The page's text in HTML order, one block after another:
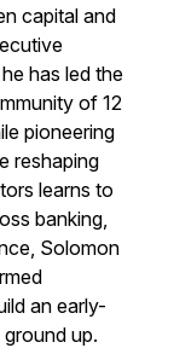
capital and
has led the
of 12
pioneering
reshaping
learns to
banking,
Solomon
an early-
up.